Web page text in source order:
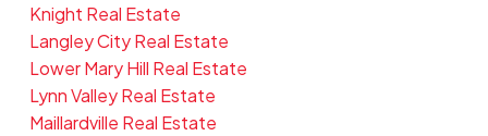
Knight Real Estate
Langley City Real Estate
Lower Mary Hill Real Estate
Lynn Valley Real Estate
Maillardville Real Estate